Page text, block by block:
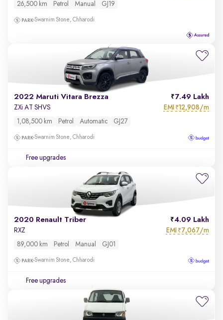
26,500 km Petrol Manual GJ19
Swarnim Stone, Chharodi
2022 Maruti Vitara Brezza 7.49 Lakh
ZXi AT SHVS EMI ₹12,908/m
1,08,500 km Petrol Automatic GJ27
Swarnim Stone, Chharodi
Free upgrades
2020 Renault Triber 4.09 Lakh
RXZ EMI ₹7,067/m
89,000 km Petrol Manual GJ01
Swarnim Stone, Chharodi
Free upgrades